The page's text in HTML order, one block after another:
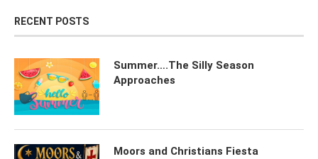
RECENT POSTS
Summer….The Silly Season
Approaches
Moors and Christians Fiesta